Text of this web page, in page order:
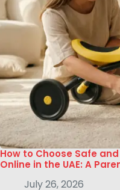
How to Choose Safe
Online in the UAE: A
July 26, 2026